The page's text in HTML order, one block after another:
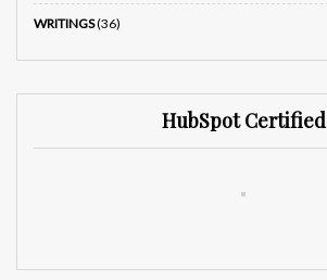
WRITINGS(36)
HubSpot Certified